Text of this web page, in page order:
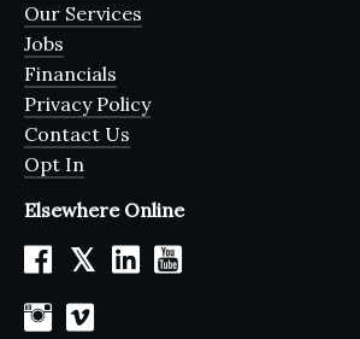
Our Services
Jobs
Financials
Privacy Policy
Contact Us
Opt In
Elsewhere Online
𝕏